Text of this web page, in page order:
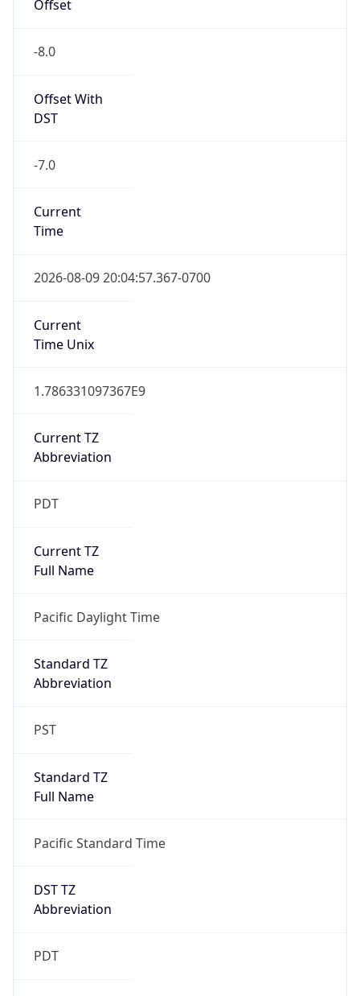
Offset
-8.0
Offset With
DST
-7.0
Current
Time
2026-08-09 20:04:57.367-0700
Current
Time Unix
1.786331097367E9
Current TZ
Abbreviation
PDT
Current TZ
Full Name
Pacific Daylight Time
Standard TZ
Abbreviation
PST
Standard TZ
Full Name
Pacific Standard Time
DST TZ
Abbreviation
PDT